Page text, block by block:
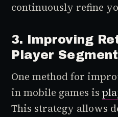
continuously refine
3. Improving
Player
One method for
in mobile games is
This strategy allows